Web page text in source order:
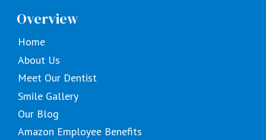
Overview
Home
About Us
Meet Our Dentist
Smile Gallery
Our Blog
Amazon Employee Benefits